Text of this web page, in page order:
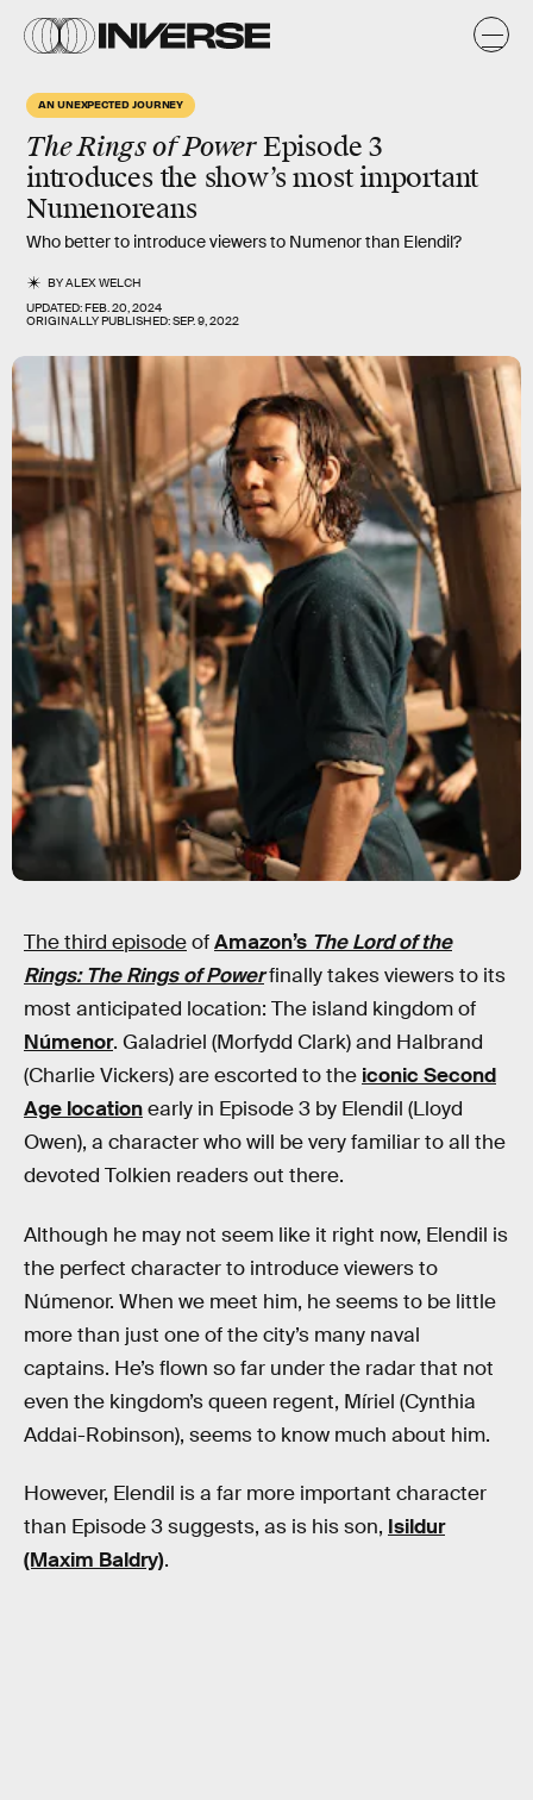
AN UNEXPECTED JOURNEY
The Rings of PowerEpisode 3
introduces the show’s most important
Numenoreans
Who better to introduce viewers to Numenor than Elendil?
BYALEX WELCH
UPDATED:FEB. 20, 2024
ORIGINALLY PUBLISHED:SEP. 9, 2022
The third episodeofAmazon’s The Lord of the
Rings: The Rings of Powerfinally takes viewers to its
most anticipated location: The island kingdom of
Númenor. Galadriel (Morfydd Clark) and Halbrand
(Charlie Vickers) are escorted to the iconic Second
Age locationearly in Episode 3 by Elendil (Lloyd
Owen), a character who will be very familiar to all the
devoted Tolkien readers out there.
Although he may not seem like it right now, Elendil is
the perfect character to introduce viewers to
Númenor. When we meet him, he seems to be little
more than just one of the city’s many naval
captains. He’s flown so far under the radar that not
even the kingdom’s queen regent, Míriel (Cynthia
Addai-Robinson), seems to know much about him.
However, Elendil is a far more important character
than Episode 3 suggests, as is his son, Isildur
(Maxim Baldry).